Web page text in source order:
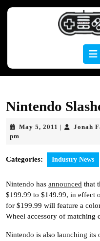
Nintendo
May 5, 2011 May
Jonah
pm
Categories: Industry News
Nintendo has announced that
$199.99 to $149.99, in effect
for $199.99 will feature a
Wheel accessory of matching
Nintendo is also launching its